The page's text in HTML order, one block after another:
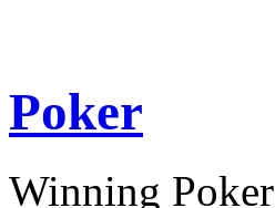
Poker
Winning Poker